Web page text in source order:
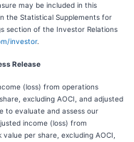
may be included in this
the Statistical Supplements for
section of the Investor Relations
investor.
Release
(loss) from operations
excluding AOCI, and adjusted
to evaluate and assess our
income (loss) from
per share, excluding AOCI,